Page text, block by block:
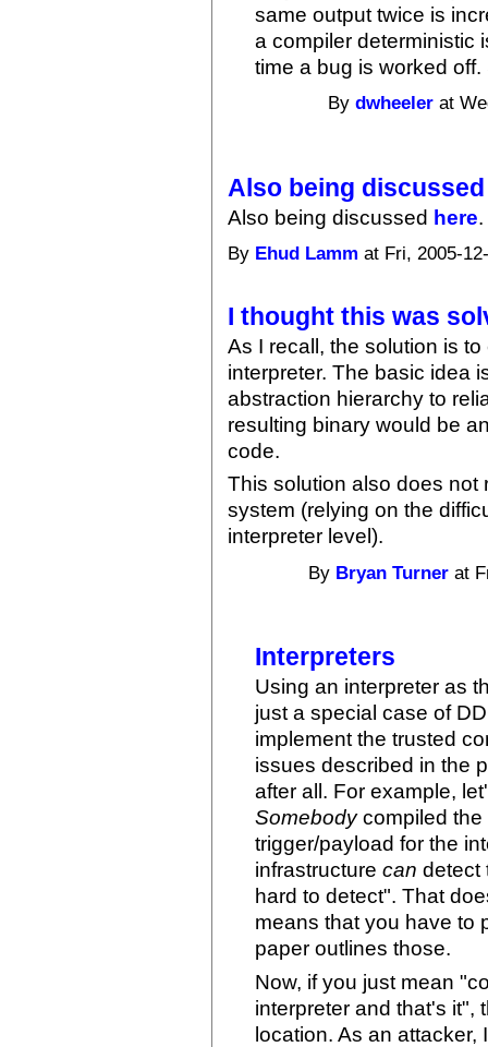
same output twice is
a compiler deterministic
time a bug is worked
Bydwheeler at
Also being
Also being discussed here.
By Ehud Lamm at Fri, 2005-
I thought this was
As I recall, the solution is
interpreter. The basic idea
abstraction hierarchy to
resulting binary would be
code.
This solution also does not
system (relying on the
interpreter level).
By Bryan Turner at
Interpreters
Using an interpreter as
just a special case of
implement the trusted
issues described in the
after all. For example,
Somebodycompiled the
trigger/payload for the
infrastructurecan detect
hard to detect". That
means that you have to
paper outlines those.
Now, if you just mean
interpreter and that's it",
location. As an attacker,